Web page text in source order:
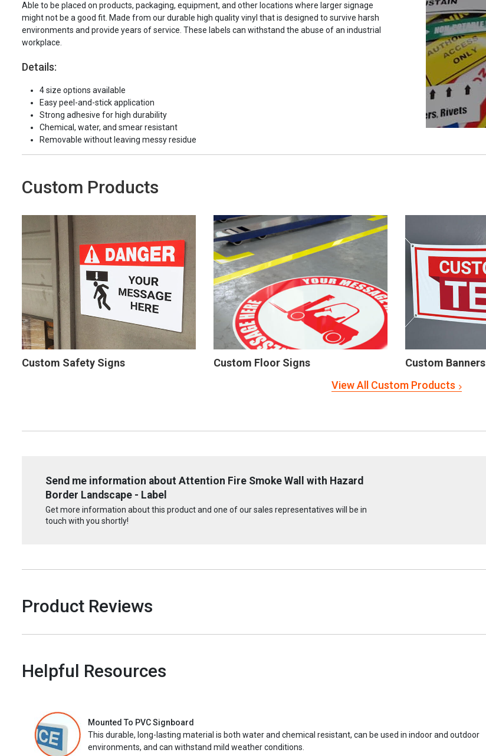
Able to be placed on products, packaging, equipment, and other locations where larger signage
might not be a good fit. Made from our durable high quality vinyl that is designed to survive harsh
environments and provide years of service. These labels can withstand the abuse of an industrial
workplace.
Details:
4 size options available
Easy peel-and-stick application
Strong adhesive for high durability
Chemical, water, and smear resistant
Removable without leaving messy residue
Custom Products
Custom Safety Signs Custom Floor Signs Custom Banners
View All Custom Products
Send me information about Attention Fire Smoke Wall with Hazard
Border Landscape - Label
Get more information about this product and one of our sales representatives will be in
touch with you shortly!
Product Reviews
Helpful Resources
Mounted To PVC Signboard
This durable, long-lasting material is both water and chemical resistant, can be used in indoor and outdoor
environments, and can withstand mild weather conditions.